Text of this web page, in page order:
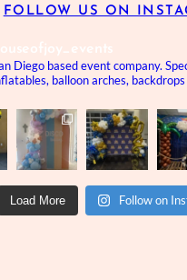
FOLLOW US ON
Diego based event company.
balloon arches,
Load More Follow on